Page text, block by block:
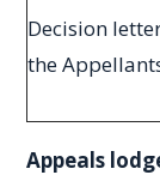
Decision
the
Appeals